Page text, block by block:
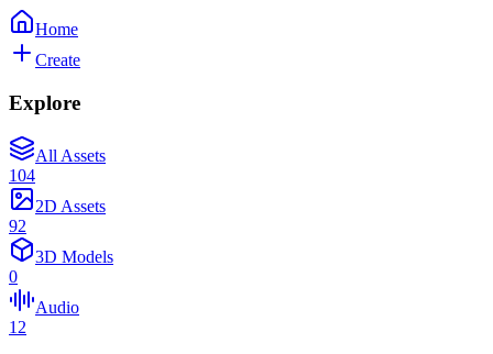
Home
Create
Explore
All Assets
104
2D Assets
92
3D Models
0
Audio
12